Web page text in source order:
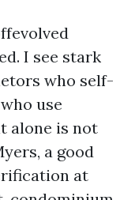
I see stark
who self-
use
alone is not
a good
at